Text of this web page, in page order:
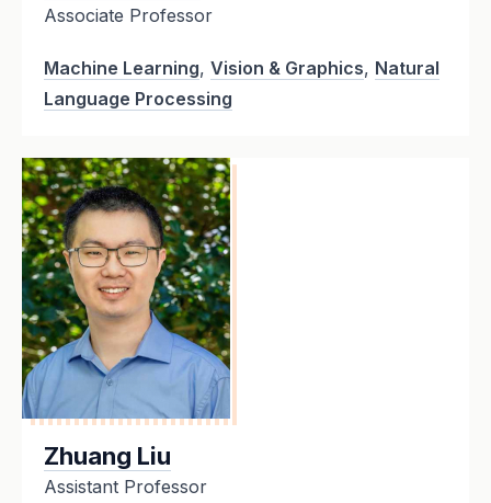
Associate Professor
Machine Learning, Vision & Graphics, Natural
Language Processing
Zhuang Liu
Assistant Professor